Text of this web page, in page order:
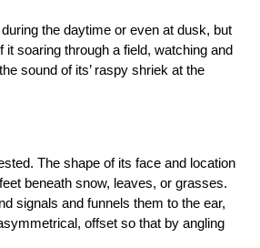
the daytime or even at dusk, but
soaring through a field, watching and
sound of its’ raspy shriek at the
The shape of its face and location
beneath snow, leaves, or grasses.
signals and funnels them to the ear,
offset so that by angling